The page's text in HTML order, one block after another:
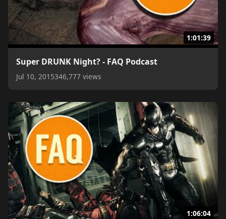
1:01:39
Super DRUNK Night? - FAQ Podcast
Jul 10, 2015346,777 views
1:06:04